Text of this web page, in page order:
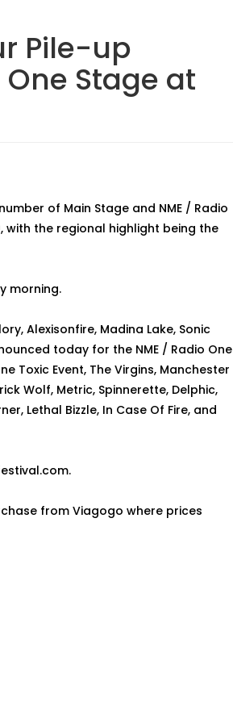
Pile-up
Stage at
of Main Stage and NME / Radio
with the regional highlight being the
morning.
Alexisonfire, Madina Lake, Sonic
today for the NME / Radio One
Toxic Event, The Virgins, Manchester
Wolf, Metric, Spinnerette, Delphic,
Lethal Bizzle, In Case Of Fire, and
from Viagogo where prices